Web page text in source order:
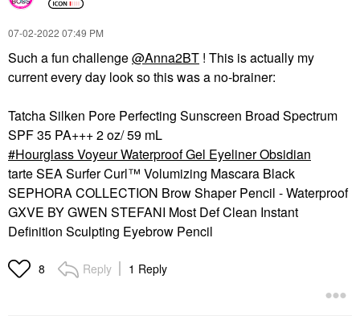
‎07-02-2022 07:49 PM
Such a fun challenge@Anna2BT ! This is actually my
current every day look so this was a no-brainer:
Tatcha Silken Pore Perfecting Sunscreen Broad Spectrum
SPF 35 PA+++ 2 oz/ 59 mL
Hourglass Voyeur Waterproof Gel Eyeliner Obsidian
tarte SEA Surfer Curl™ Volumizing Mascara Black
SEPHORA COLLECTION Brow Shaper Pencil - Waterproof
GXVE BY GWEN STEFANI Most Def Clean Instant
Definition Sculpting Eyebrow Pencil
8 Reply 1 Reply